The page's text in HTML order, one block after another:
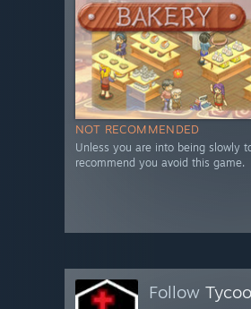
NOT RECOMMENDED
Unless you are into being slowly
recommend you avoid this game.
Follow